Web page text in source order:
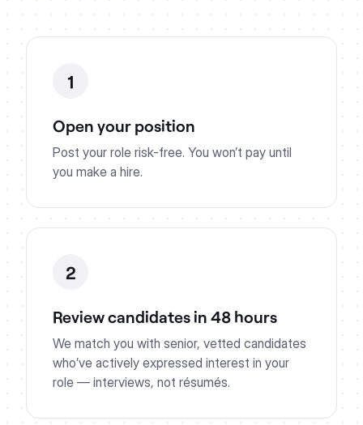
1
Open your position
Post your role risk-free. You won’t pay until
you make a hire.
2
Review candidates in 48 hours
We match you with senior, vetted candidates
who’ve actively expressed interest in your
role — interviews, not résumés.